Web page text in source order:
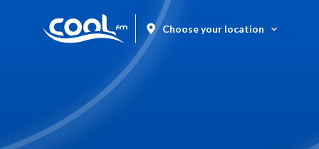
Choose your location